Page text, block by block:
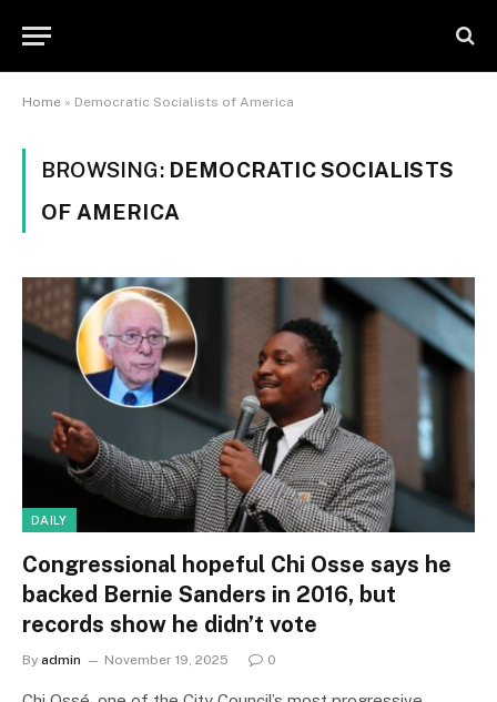
Home » Democratic Socialists of America
BROWSING: DEMOCRATIC SOCIALISTS
OF AMERICA
DAILY
Congressional hopeful Chi Osse says he
backed Bernie Sanders in 2016, but
records show he didn’t vote
By admin November 19, 2025 0